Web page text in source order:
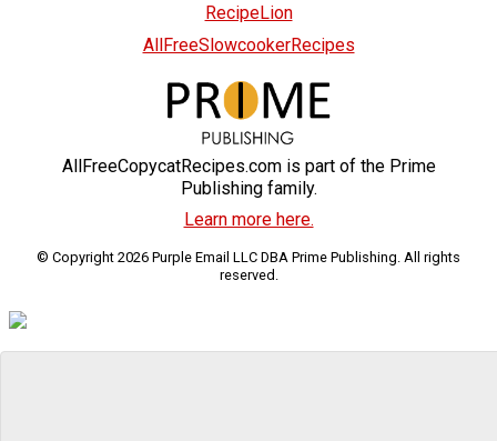
RecipeLion
AllFreeSlowcookerRecipes
AllFreeCopycatRecipes.com is part of the Prime
Publishing family.
Learn more here.
© Copyright 2026 Purple Email LLC DBA Prime Publishing. All rights
reserved.